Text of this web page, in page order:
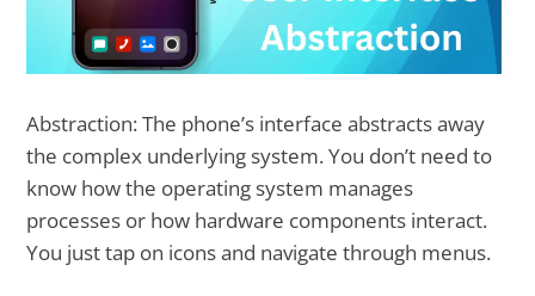
Abstraction: The phone’s interface abstracts away
the complex underlying system. You don’t need to
know how the operating system manages
processes or how hardware components interact.
You just tap on icons and navigate through menus.